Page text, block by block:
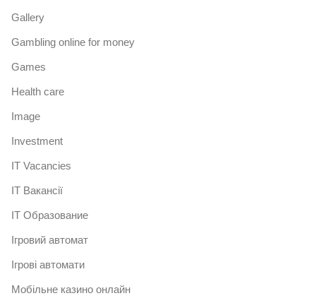
Gallery
Gambling online for money
Games
Health care
Image
Investment
IT Vacancies
IT Вакансії
IT Образование
Iгровий автомат
Iгрові автомати
Mобільне казино онлайн